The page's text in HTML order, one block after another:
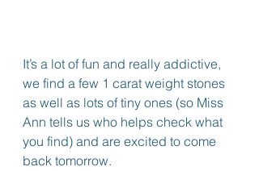
It’s a lot of fun and really addictive,
we find a few 1 carat weight stones
as well as lots of tiny ones (so Miss
Ann tells us who helps check what
you find) and are excited to come
back tomorrow.